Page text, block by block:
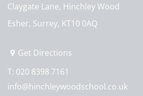
Claygate Lane, Hinchley Wood
Esher, Surrey, KT10 0AQ
Get Directions
T: 020 8398 7161
info@hinchleywoodschool.co.uk